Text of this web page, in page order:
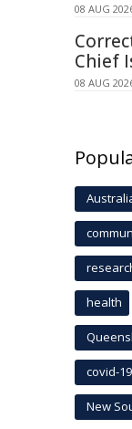
08 AUG
Chief
08 AUG
health
covid-19
New